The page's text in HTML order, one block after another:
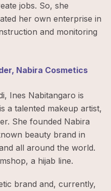
jobs. So, she
her own enterprise in
and monitoring
Nabira Cosmetics
Ines Nabitangaro is
a talented makeup artist,
She founded Nabira
beauty brand in
all around the world.
a hijab line.
brand and, currently,